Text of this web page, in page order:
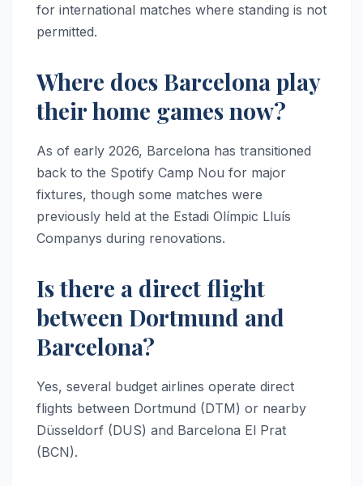
for international matches where standing is not
permitted.
Where does Barcelona play
their home games now?
As of early 2026, Barcelona has transitioned
back to the Spotify Camp Nou for major
fixtures, though some matches were
previously held at the Estadi Olímpic Lluís
Companys during renovations.
Is there a direct flight
between Dortmund and
Barcelona?
Yes, several budget airlines operate direct
flights between Dortmund (DTM) or nearby
Düsseldorf (DUS) and Barcelona El Prat
(BCN).